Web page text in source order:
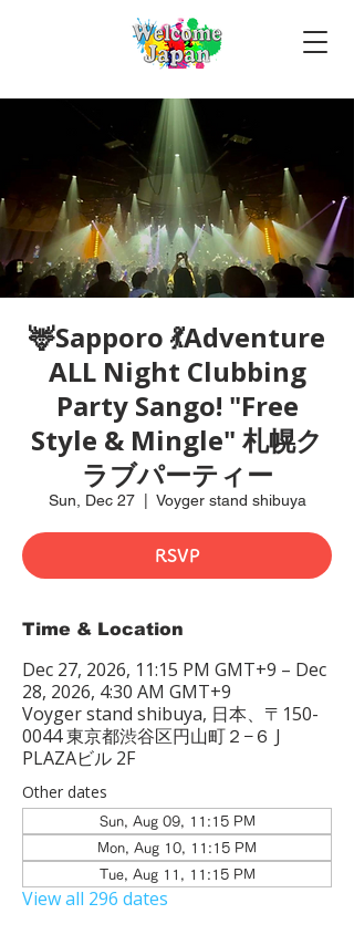
🦌Sapporo 💃Adventure
ALL Night Clubbing
Party Sango! "Free
Style & Mingle" 札幌ク
ラブパーティー
Sun, Dec 27
  |
Voyger stand shibuya
RSVP
Time & Location
Dec 27, 2026, 11:15 PM GMT+9 – Dec
28, 2026, 4:30 AM GMT+9
Voyger stand shibuya, 日本、〒150-
0044 東京都渋谷区円山町２−６ J
PLAZAビル 2F
Other dates
Sun, Aug 09, 11:15 PM
Mon, Aug 10, 11:15 PM
Tue, Aug 11, 11:15 PM
View all 296 dates